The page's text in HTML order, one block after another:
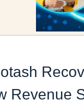
Revenue